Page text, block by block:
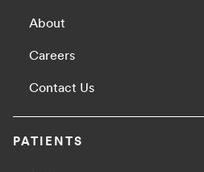
About
Careers
Contact Us
PATIENTS